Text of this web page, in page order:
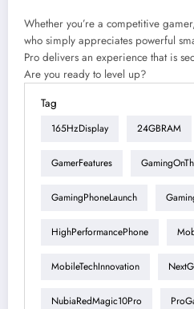
Whether you’re a competitive
who simply appreciates powerful
Pro delivers an experience that is
Are you ready to level up?
Tag
165HzDisplay 24GBRAM
GamerFeatures
GamingPhoneLaunch
HighPerformancePhone
MobileTechInnovation
NubiaRedMagic10Pro